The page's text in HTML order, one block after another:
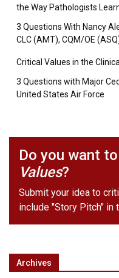
the Way Pathologists
3 Questions With Nancy
CLC (AMT), CQM/OE
Critical Values in the
3 Questions with Major
United States Air Force
Do you want
Values?
Submit your idea to
include "Story Pitch" in
Archives